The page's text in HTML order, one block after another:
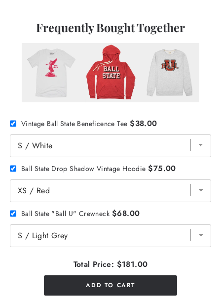
Frequently Bought Together
Vintage Ball State Beneficence Tee $38.00
Ball State Drop Shadow Vintage Hoodie $75.00
Ball State "Ball U" Crewneck $68.00
Total Price: $181.00
ADD TO CART